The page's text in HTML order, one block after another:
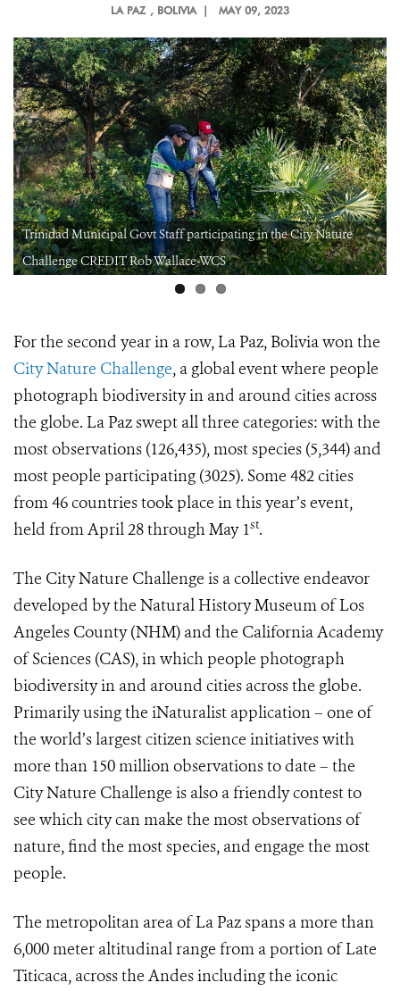
LA PAZ , BOLIVIA | MAY 09, 2023
Trinidad Municipal Govt Staff participating in the City Nature
Challenge CREDIT Rob Wallace-WCS
For the second year in a row, La Paz, Bolivia won the
City Nature Challenge, a global event where people
photograph biodiversity in and around cities across
the globe. La Paz swept all three categories: with the
most observations (126,435), most species (5,344) and
most people participating (3025). Some 482 cities
from 46 countries took place in this year’s event,
held from April 28 through May 1st.
The City Nature Challenge is a collective endeavor
developed by the Natural History Museum of Los
Angeles County (NHM) and the California Academy
of Sciences (CAS), in which people photograph
biodiversity in and around cities across the globe.
Primarily using the iNaturalist application – one of
the world’s largest citizen science initiatives with
more than 150 million observations to date – the
City Nature Challenge is also a friendly contest to
see which city can make the most observations of
nature, find the most species, and engage the most
people.
The metropolitan area of La Paz spans a more than
6,000 meter altitudinal range from a portion of Late
Titicaca, across the Andes including the iconic